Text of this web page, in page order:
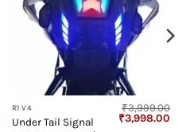
Current
price
R1 V4
Under Tail Signal
₹3,999.00
Original
₹3,998.00